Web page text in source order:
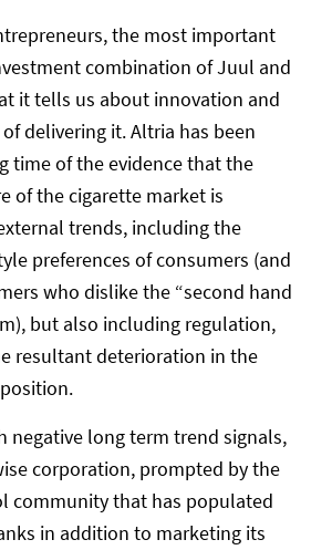
the most important
combination of Juul and
it tells us about innovation and
delivering it. Altria has been
time of the evidence that the
of the cigarette market is
trends, including the
preferences of consumers (and
who dislike the “second hand
but also including regulation,
resultant deterioration in the
negative long term trend signals,
corporation, prompted by the
community that has populated
in addition to marketing its